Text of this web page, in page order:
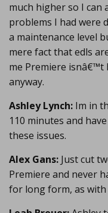
much higher so I can
problems I had were
a maintenance level
mere fact that edls
me Premiere
anyway.
Ashley Lynch: Im in
110 minutes and
these issues.
Alex Gans: Just cut
Premiere and never
for long form, as